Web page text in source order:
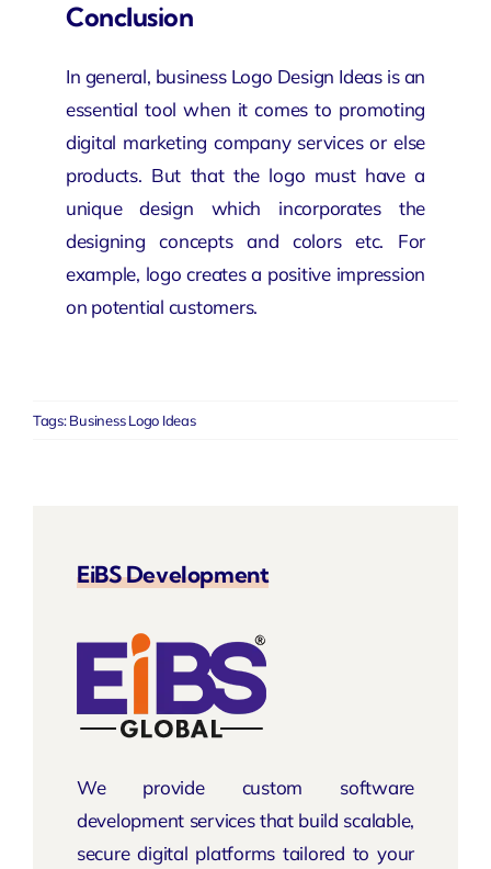
Conclusion
In general, business Logo Design Ideas is an
essential tool when it comes to promoting
digital marketing companyservices or else
products. But that the logo must have a
unique design which incorporates the
designing concepts and colors etc. For
example, logo creates a positive impression
on potential customers.
Tags:Business Logo Ideas
EiBS Development
We provide custom software
development services that build scalable,
secure digital platforms tailored to your